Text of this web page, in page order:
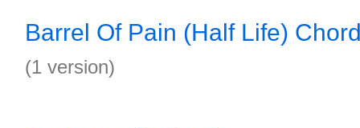
Barrel Of Pain (Half Life)
(1 version)